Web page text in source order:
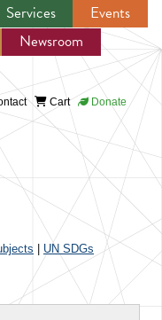
Services
Events
Newsroom
Cart Donate
UN SDGs